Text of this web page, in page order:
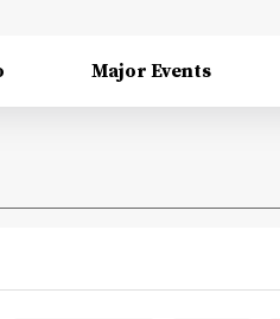
Major Events